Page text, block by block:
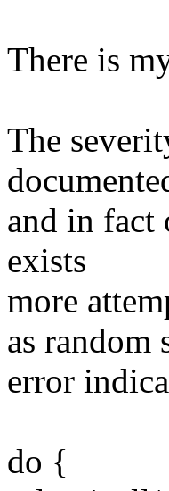
There is
The
and in fact
exists
more
as random
error
do {